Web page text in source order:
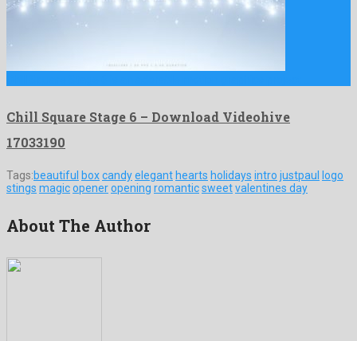
Chill Square Stage 6 – Download Videohive
17033190
Tags:beautiful boxcandyelegant hearts holidays intro justpaul
logo
stings magicopeneropening romanticsweetvalentines day
About The Author